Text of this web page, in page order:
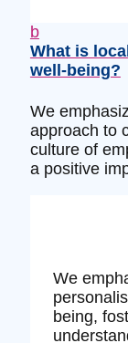
b
What is
well-being?
We
approach to
culture of
a positive
We
being,